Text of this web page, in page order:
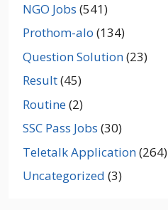
NGO Jobs (541)
Prothom-alo (134)
Question Solution(23)
Result(45)
Routine(2)
SSC Pass Jobs (30)
Teletalk Application(264)
Uncategorized (3)